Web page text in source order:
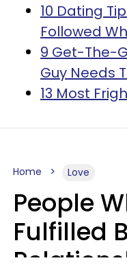
10 Dating
Followed
9 Get-The-
Guy Needs
13 Most
Home Love
People
Fulfilled